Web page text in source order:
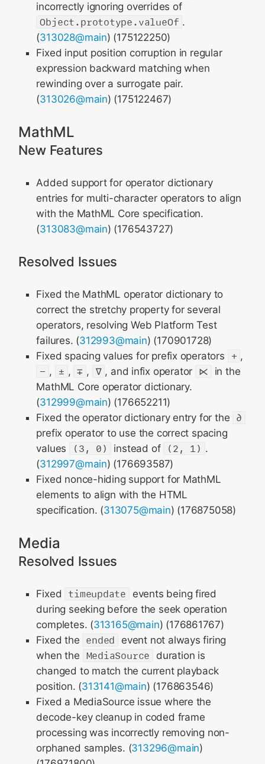
incorrectly ignoring overrides of
Object.prototype.valueOf .
(313028@main) (175122250)
Fixed input position corruption in regular
expression backward matching when
rewinding over a surrogate pair.
(313026@main) (175122467)
MathML
New Features
Added support for operator dictionary
entries for multi-character operators to align
with the MathML Core specification.
(313083@main) (176543727)
Resolved Issues
Fixed the MathML operator dictionary to
correct the stretchy property for several
operators, resolving Web Platform Test
failures. (312993@main) (170901728)
Fixed spacing values for prefix operators + ,
− , ± , ∓ , ∇ , and infix operator ⋉
in the
MathML Core operator dictionary.
(312999@main) (176652211)
Fixed the operator dictionary entry for the ∂
prefix operator to use the correct spacing
values
(3, 0) instead of (2, 1) .
(312997@main) (176693587)
Fixed nonce-hiding support for MathML
elements to align with the HTML
specification. (313075@main) (176875058)
Media
Resolved Issues
Fixed timeupdate
events being fired
during seeking before the seek operation
completes. (313165@main) (176861767)
Fixed the ended
event not always firing
when the MediaSource
duration is
changed to match the current playback
position. (313141@main) (176863546)
Fixed a MediaSource issue where the
decode-key cleanup in coded frame
processing was incorrectly removing non-
orphaned samples. (313296@main)